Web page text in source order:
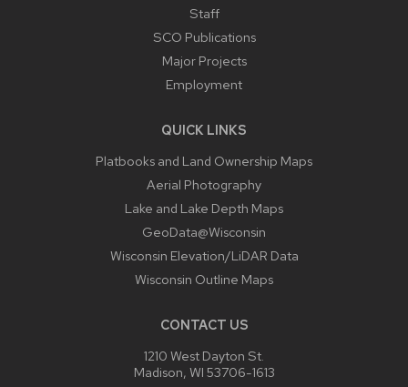
Staff
SCO Publications
Major Projects
Employment
QUICK LINKS
Platbooks and Land Ownership Maps
Aerial Photography
Lake and Lake Depth Maps
GeoData@Wisconsin
Wisconsin Elevation/LiDAR Data
Wisconsin Outline Maps
CONTACT US
1210 West Dayton St.
Madison, WI 53706-1613